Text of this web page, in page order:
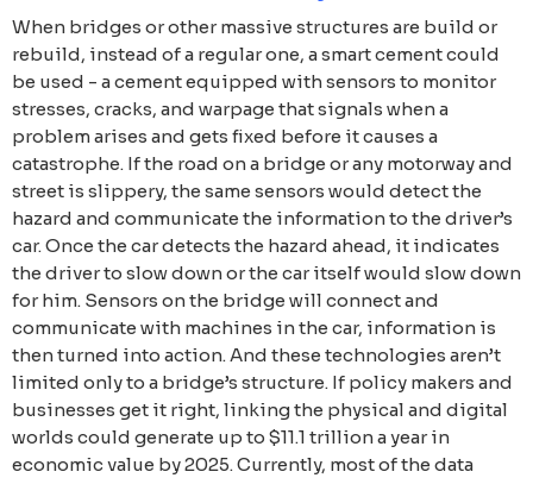
When bridges or other massive structures are build or
rebuild, instead of a regular one, a smart cement could
be used - a cement equipped with sensors to monitor
stresses, cracks, and warpage that signals when a
problem arises and gets fixed before it causes a
catastrophe. If the road on a bridge or any motorway and
street is slippery, the same sensors would detect the
hazard and communicate the information to the driver’s
car. Once the car detects the hazard ahead, it indicates
the driver to slow down or the car itself would slow down
for him. Sensors on the bridge will connect and
communicate with machines in the car, information is
then turned into action. And these technologies aren’t
limited only to a bridge’s structure. If policy makers and
businesses get it right, linking the physical and digital
worlds could generate up to $11.1 trillion a year in
economic value by 2025. Currently, most of the data